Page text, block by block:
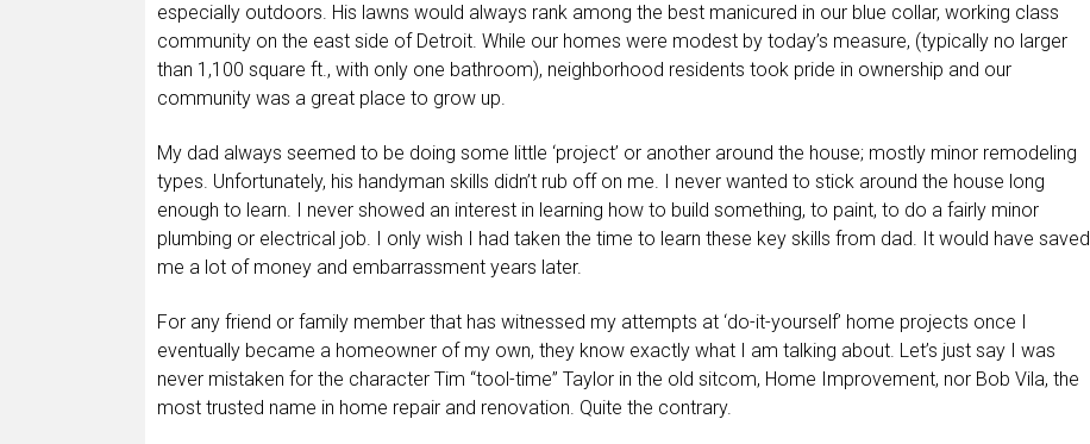
especially outdoors. His lawns would always rank among the best manicured in our blue collar, working class
community on the east side of Detroit. While our homes were modest by today’s measure, (typically no larger
than 1,100 square ft., with only one bathroom), neighborhood residents took pride in ownership and our
community was a great place to grow up.
My dad always seemed to be doing some little ‘project’ or another around the house; mostly minor remodeling
types. Unfortunately, his handyman skills didn’t rub off on me. I never wanted to stick around the house long
enough to learn. I never showed an interest in learning how to build something, to paint, to do a fairly minor
plumbing or electrical job. I only wish I had taken the time to learn these key skills from dad. It would have saved
me a lot of money and embarrassment years later.
For any friend or family member that has witnessed my attempts at ‘do-it-yourself’ home projects once I
eventually became a homeowner of my own, they know exactly what I am talking about. Let’s just say I was
never mistaken for the character Tim “tool-time” Taylor in the old sitcom, Home Improvement, nor Bob Vila, the
most trusted name in home repair and renovation. Quite the contrary.